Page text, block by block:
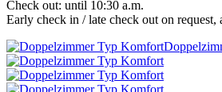
Check out: until 10:30 a.m.
Early check in / late check out on request,